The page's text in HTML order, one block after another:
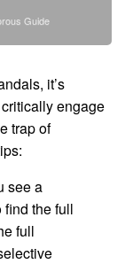
Guide
it’s
engage
trap of
see a
find the full
full